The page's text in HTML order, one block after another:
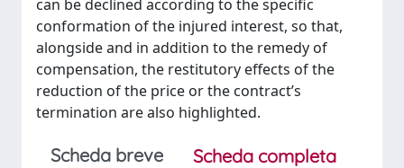
can be declined according to the specific
conformation of the injured interest, so that,
alongside and in addition to the remedy of
compensation, the restitutory effects of the
reduction of the price or the contract’s
termination are also highlighted.
Scheda breve
Scheda completa